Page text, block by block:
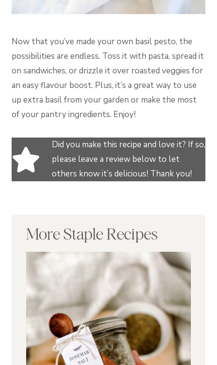
Now that you’ve made your own basil pesto, the
possibilities are endless. Toss it with pasta, spread it
on sandwiches, or drizzle it over roasted veggies for
an easy flavour boost. Plus, it’s a great way to use
up extra basil from your garden or make the most
of your pantry ingredients. Enjoy!
Did you make this recipe and love it? If so,
please leave a review below to let
others know it’s delicious! Thank you!
More Staple Recipes